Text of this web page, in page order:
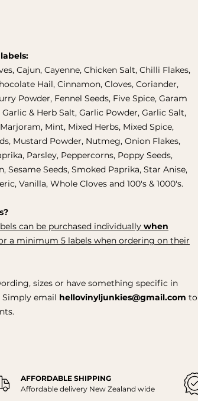
Cajun, Cayenne, Chicken Salt, Chilli Flakes,
Hail, Cinnamon, Cloves, Coriander,
Powder, Fennel Seeds, Five Spice, Garam
Garlic & Herb Salt, Garlic Powder, Garlic Salt,
Mint, Mixed Herbs, Mixed Spice,
Mustard Powder, Nutmeg, Onion Flakes,
Parsley, Peppercorns, Poppy Seeds,
Sesame Seeds, Smoked Paprika, Star Anise,
Vanilla, Whole Cloves and 100's & 1000's.
can be purchased individually when
a minimum 5 labels when ordering on their
sizes or have something specific in
Simply email hellovinyljunkies@gmail.com to
AFFORDABLE SHIPPING
Affordable delivery New Zealand wide